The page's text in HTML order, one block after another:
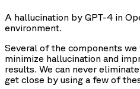
A hallucination by GPT-4 in
environment.
Several of the components
minimize hallucination and
results. We can never
get close by using a few of